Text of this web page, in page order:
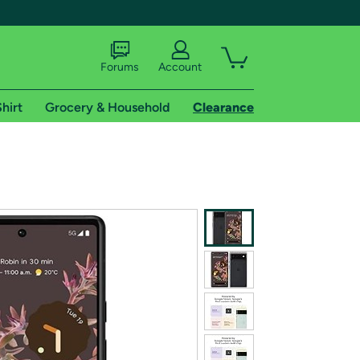
shipping addresses.
of Amazon Prime
Forums Account
Grocery & Household Clearance